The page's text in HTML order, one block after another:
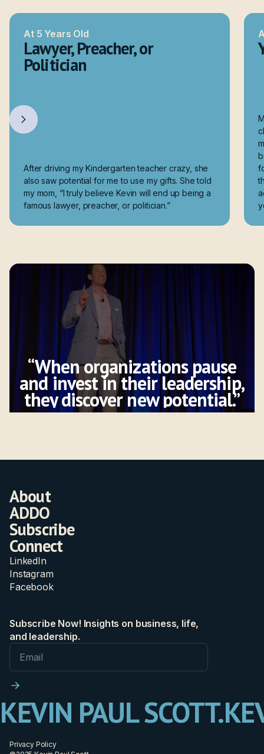
How I Got Here
At 5 Years Old
Lawyer, Preacher, or
Politician
After driving my Kindergarten teacher crazy, she
also saw potential for me to use my gifts. She told
my mom, “I truly believe Kevin will end up being a
famous lawyer, preacher, or politician.”
“When organizations pause
and invest in their leadership,
they discover new potential.”
About
ADDO
Subscribe
Connect
LinkedIn
Instagram
Facebook
Subscribe Now! Insights on business, life,
and leadership.
KEVIN PAUL SCOTT.
Privacy Policy